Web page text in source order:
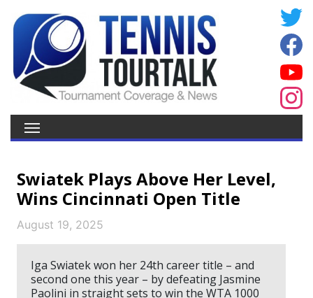
Swiatek Plays Above Her Level,
Wins Cincinnati Open Title
August 19, 2025
Iga Swiatek won her 24th career title – and
second one this year – by defeating Jasmine
Paolini in straight sets to win the WTA 1000